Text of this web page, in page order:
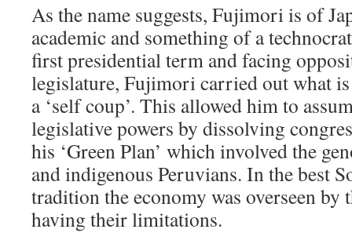
As the name suggests, Fujimori is of
academic and something of a
first presidential term and facing
legislature, Fujimori carried out what
a ‘self coup’. This allowed him to
legislative powers by dissolving
his ‘Green Plan’ which involved the
and indigenous Peruvians. In the best
tradition the economy was overseen
having their limitations.